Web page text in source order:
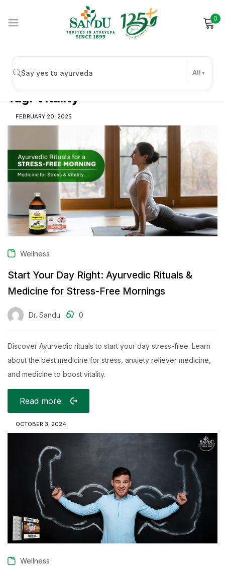
0
All
Tag: Vitality
FEBRUARY 20, 2025
Wellness
Start Your Day Right: Ayurvedic Rituals &
Medicine for Stress-Free Mornings
Dr. Sandu 0
Discover Ayurvedic rituals to start your day stress-free. Learn
about the best medicine for stress, anxiety reliever medicine,
and medicine to boost vitality.
Read more
OCTOBER 3, 2024
Wellness
Sign in
Create an account